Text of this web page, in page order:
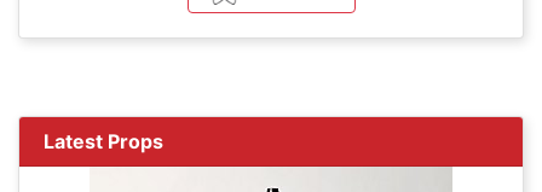
Latest Props